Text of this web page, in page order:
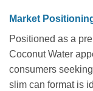
Market
Positioned as a
Coconut Water
consumers
slim can format is